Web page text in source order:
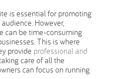
is essential for promoting
However,
can be time-consuming
This is where
provide professional and
care of all the
can focus on running